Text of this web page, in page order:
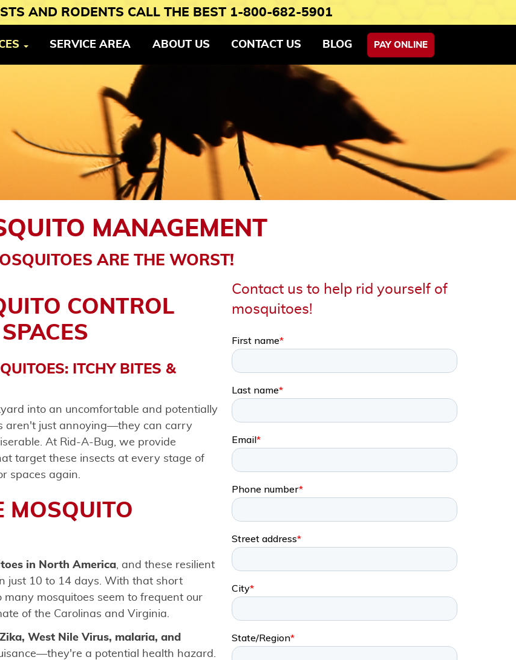
AND RODENTS CALL THE BEST 1-800-682-5901
SERVICE AREA ABOUT US CONTACT US BLOG PAY ONLINE
MANAGEMENT
ARE THE WORST!
CONTROL
ITCHY BITES &
into an uncomfortable and potentially
aren't just annoying—they can carry
At Rid-A-Bug, we provide
target these insects at every stage of
spaces again.
MOSQUITO
in North America, and these resilient
just 10 to 14 days. With that short
mosquitoes seem to frequent our
of the Carolinas and Virginia.
West Nile Virus, malaria, and
a potential health hazard.
Contact us to help rid yourself of
mosquitoes!